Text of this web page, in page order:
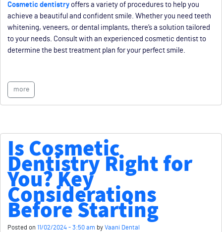
Cosmetic dentistry offers a variety of procedures to help you
achieve a beautiful and confident smile. Whether you need teeth
whitening, veneers, or dental implants, there’s a solution tailored
to your needs. Consult with an experienced cosmetic dentist to
determine the best treatment plan for your perfect smile.
more
Is Cosmetic
Dentistry Right for
You? Key
Considerations
Before Starting
Posted on 11/02/2024 - 3:50 am by Vaani Dental